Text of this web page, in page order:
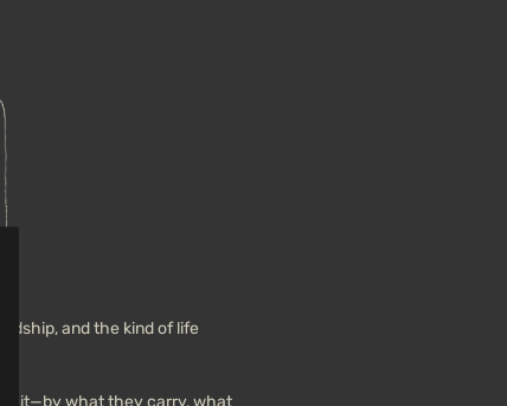
and the kind of life
it—by what they carry, what